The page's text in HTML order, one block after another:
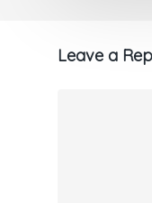
Leave a